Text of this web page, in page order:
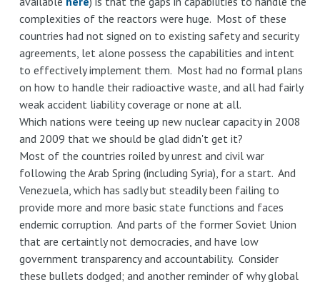
complexities of the reactors were huge. Most of these
countries had not signed on to existing safety and security
agreements, let alone possess the capabilities and intent
to effectively implement them. Most had no formal plans
on how to handle their radioactive waste, and all had fairly
weak accident liability coverage or none at all.
Which nations were teeing up new nuclear capacity in 2008
and 2009 that we should be glad didn't get it?
Most of the countries roiled by unrest and civil war
following the Arab Spring (including Syria), for a start. And
Venezuela, which has sadly but steadily been failing to
provide more and more basic state functions and faces
endemic corruption. And parts of the former Soviet Union
that are certaintly not democracies, and have low
government transparency and accountability. Consider
these bullets dodged; and another reminder of why global